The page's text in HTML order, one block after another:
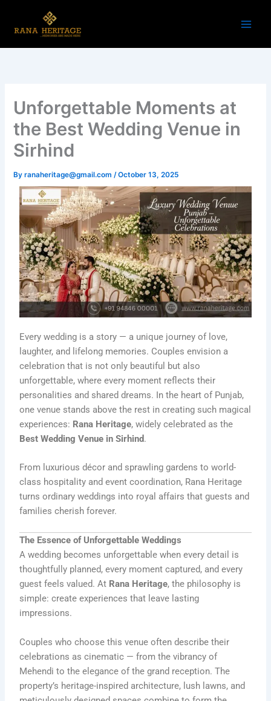
content
Unforgettable Moments at
the Best Wedding Venue in
Sirhind
Byranaheritage@gmail.com/October 13, 2025
Every wedding is a story — a unique journey of love,
laughter, and lifelong memories. Couples envision a
celebration that is not only beautiful but also
unforgettable, where every moment reflects their
personalities and shared dreams. In the heart of Punjab,
one venue stands above the rest in creating such magical
experiences: Rana Heritage, widely celebrated as the
Best Wedding Venue in Sirhind.
From luxurious décor and sprawling gardens to world-
class hospitality and event coordination, Rana Heritage
turns ordinary weddings into royal affairs that guests and
families cherish forever.
The Essence of Unforgettable Weddings
A wedding becomes unforgettable when every detail is
thoughtfully planned, every moment captured, and every
guest feels valued. At Rana Heritage, the philosophy is
simple: create experiences that leave lasting
impressions.
Couples who choose this venue often describe their
celebrations as cinematic — from the vibrancy of
Mehendi to the elegance of the grand reception. The
property’s heritage-inspired architecture, lush lawns, and